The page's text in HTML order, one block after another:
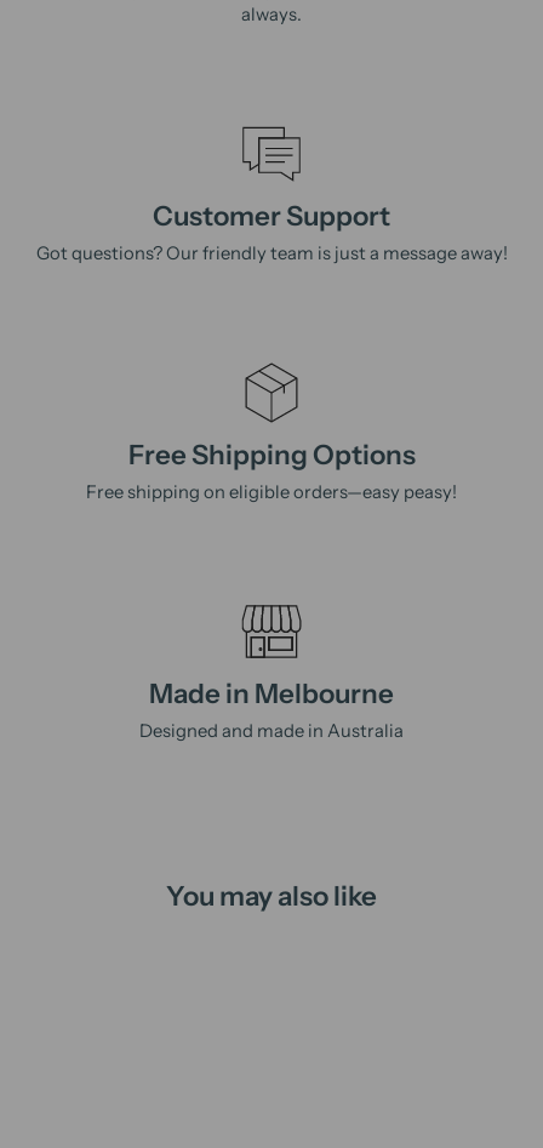
always.
Customer Support
Got questions? Our friendly team is just a message away!
Free Shipping Options
Free shipping on eligible orders—easy peasy!
Made in Melbourne
Designed and made in Australia
You may also like